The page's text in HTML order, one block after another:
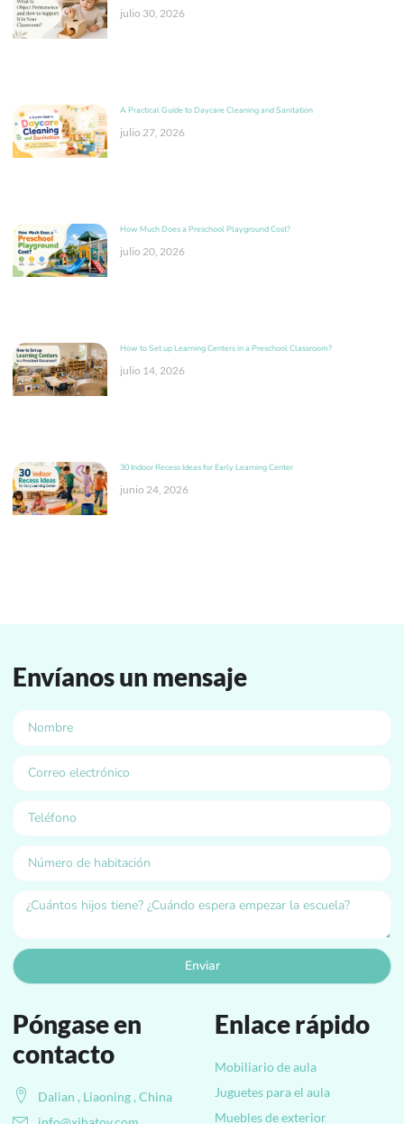
julio 30, 2026
A Practical Guide to Daycare Cleaning and Sanitation
julio 27, 2026
How Much Does a Preschool Playground Cost?
julio 20, 2026
How to Set up Learning Centers in a Preschool Classroom?
julio 14, 2026
30 Indoor Recess Ideas for Early Learning Center
junio 24, 2026
Enlace rápido
Mobiliario de aula
Juguetes para el aula
Muebles de exterior
Póngase en
contacto
Dalian , Liaoning , China
Envíanos un mensaje
Enviar